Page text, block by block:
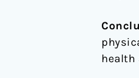
health